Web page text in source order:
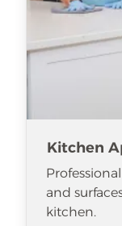
Kitchen
and
kitchen.